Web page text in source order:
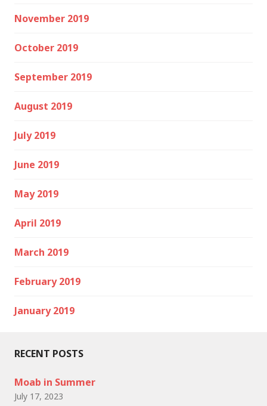
November 2019
October 2019
September 2019
August 2019
July 2019
June 2019
May 2019
April 2019
March 2019
February 2019
January 2019
RECENT POSTS
Moab in Summer
July 17, 2023